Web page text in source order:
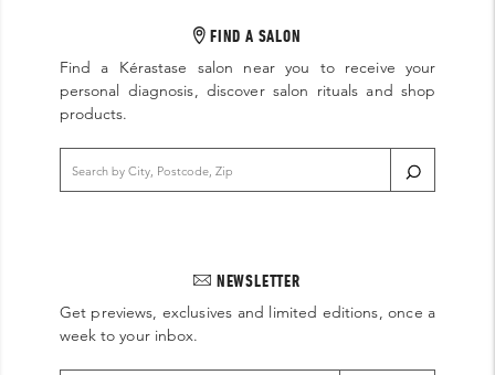
FIND A SALON
Find a Kérastase salon near you to receive your
personal diagnosis, discover salon rituals and shop
products.
NEWSLETTER
Get previews, exclusives and limited editions, once a
week to your inbox.